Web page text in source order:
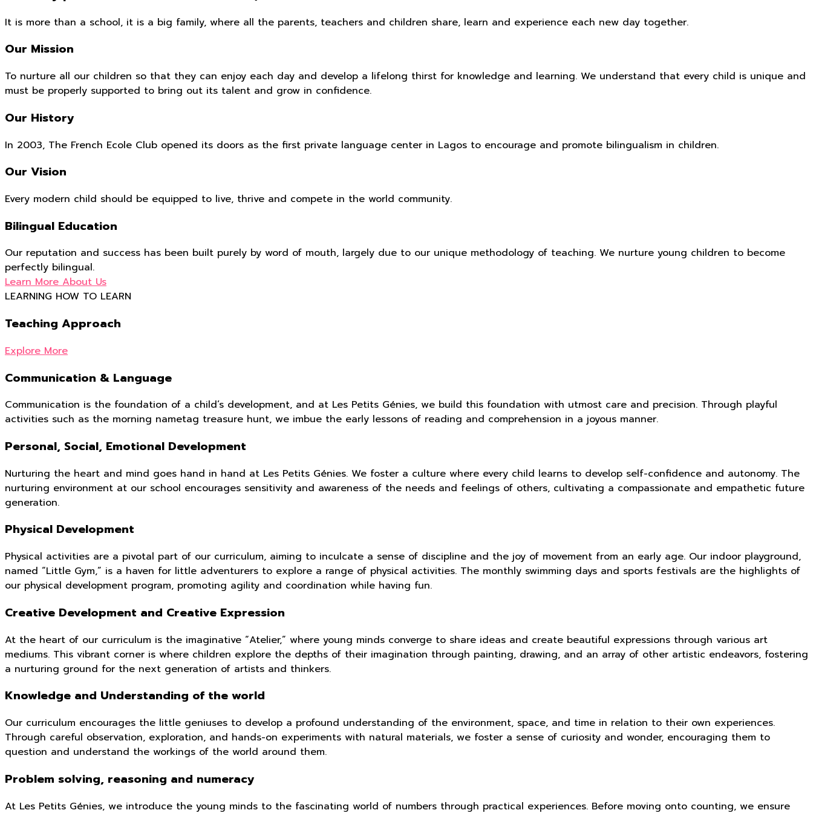
It is more than a school, it is a big family, where all the parents, teachers and children share, learn and experience each new day together.
Our Mission
To nurture all our children so that they can enjoy each day and develop a lifelong thirst for knowledge and learning. We understand that every child is unique and
must be properly supported to bring out its talent and grow in confidence.
Our History
In 2003, The French Ecole Club opened its doors as the first private language center in Lagos to encourage and promote bilingualism in children.
Our Vision
Every modern child should be equipped to live, thrive and compete in the world community.
Bilingual Education
Our reputation and success has been built purely by word of mouth, largely due to our unique methodology of teaching. We nurture young children to become
perfectly bilingual.
Learn More About Us
LEARNING HOW TO LEARN
Teaching Approach
Explore More
Communication & Language
Communication is the foundation of a child’s development, and at Les Petits Génies, we build this foundation with utmost care and precision. Through playful
activities such as the morning nametag treasure hunt, we imbue the early lessons of reading and comprehension in a joyous manner.
Personal, Social, Emotional Development
Nurturing the heart and mind goes hand in hand at Les Petits Génies. We foster a culture where every child learns to develop self-confidence and autonomy. The
nurturing environment at our school encourages sensitivity and awareness of the needs and feelings of others, cultivating a compassionate and empathetic future
generation.
Physical Development
Physical activities are a pivotal part of our curriculum, aiming to inculcate a sense of discipline and the joy of movement from an early age. Our indoor playground,
named “Little Gym,” is a haven for little adventurers to explore a range of physical activities. The monthly swimming days and sports festivals are the highlights of
our physical development program, promoting agility and coordination while having fun.
Creative Development and Creative Expression
At the heart of our curriculum is the imaginative “Atelier,” where young minds converge to share ideas and create beautiful expressions through various art
mediums. This vibrant corner is where children explore the depths of their imagination through painting, drawing, and an array of other artistic endeavors, fostering
a nurturing ground for the next generation of artists and thinkers.
Knowledge and Understanding of the world
Our curriculum encourages the little geniuses to develop a profound understanding of the environment, space, and time in relation to their own experiences.
Through careful observation, exploration, and hands-on experiments with natural materials, we foster a sense of curiosity and wonder, encouraging them to
question and understand the workings of the world around them.
Problem solving, reasoning and numeracy
At Les Petits Génies, we introduce the young minds to the fascinating world of numbers through practical experiences. Before moving onto counting, we ensure